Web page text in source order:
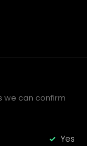
we can confirm
Yes